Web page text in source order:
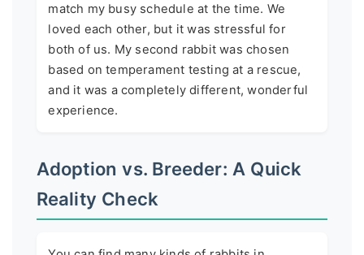
match my busy schedule at the time. We
loved each other, but it was stressful for
both of us. My second rabbit was chosen
based on temperament testing at a rescue,
and it was a completely different, wonderful
experience.
Adoption vs. Breeder: A Quick
Reality Check